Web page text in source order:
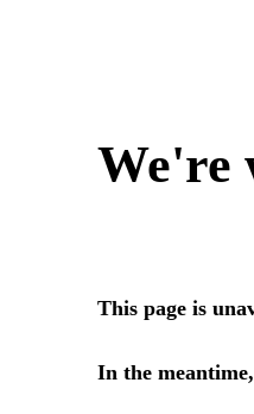
We're
This page is
In the